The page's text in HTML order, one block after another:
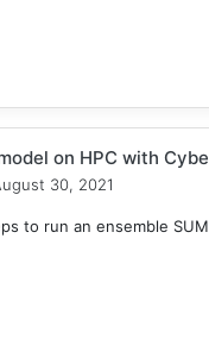
on HPC with
30, 2021
to run an ensemble